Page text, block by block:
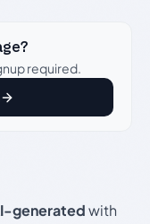
required.
generatedwith